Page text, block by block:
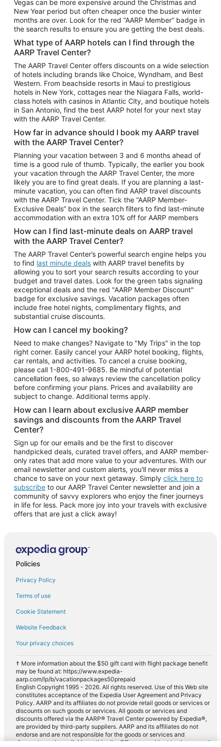
Vacation Package to Pocono Mountains
Vacation Package to Fort Lauderdale
Vacation Package to Puerto Vallarta
Top Car Rental Destinations
Car Rentals in Orlando
Car Rentals in Las Vegas
Car Rentals in Phoenix
Car Rentals in Denver
Car Rentals in Los Angeles
Car Rentals in Tampa
Car Rentals in Atlanta
Car Rentals in Maui
Car Rentals in Seattle
Car Rentals in Portland
Vegas can be more expensive around the Christmas and
New Year period but often cheaper once the busier winter
months are over. Look for the red “AARP Member” badge in
the search results to ensure you are getting the best deals.
What type of AARP hotels can I find through the
AARP Travel Center?
The AARP Travel Center offers discounts on a wide selection
of hotels including brands like Choice, Wyndham, and Best
Western. From beachside resorts in Maui to prestigious
hotels in New York, cottages near the Niagara Falls, world-
class hotels with casinos in Atlantic City, and boutique hotels
in San Antonio, find the best AARP hotel for your next stay
with the AARP Travel Center.
How far in advance should I book my AARP travel
with the AARP Travel Center?
Planning your vacation between 3 and 6 months ahead of
time is a good rule of thumb. Typically, the earlier you book
your vacation through the AARP Travel Center, the more
likely you are to find great deals. If you are planning a last-
minute vacation, you can often find AARP travel discounts
with the AARP Travel Center. Tick the “AARP Member-
Exclusive Deals” box in the search filters to find last-minute
accommodation with an extra 10% off for AARP members
How can I find last-minute deals on AARP travel
with the AARP Travel Center?
The AARP Travel Center’s powerful search engine helps you
to find last minute deals with AARP travel benefits by
allowing you to sort your search results according to your
budget and travel dates. Look for the green tabs signaling
exceptional deals and the red "AARP Member Discount"
badge for exclusive savings. Vacation packages often
include free hotel nights, complimentary flights, and
substantial cruise discounts.
How can I cancel my booking?
Need to make changes? Navigate to "My Trips" in the top
right corner. Easily cancel your AARP hotel booking, flights,
car rentals, and activities. To cancel a cruise booking,
please call 1-800-491-9685. Be mindful of potential
cancellation fees, so always review the cancellation policy
before confirming your plans. Prices and availability are
subject to change. Additional terms apply.
How can I learn about exclusive AARP member
savings and discounts from the AARP Travel
Center?
Sign up for our emails and be the first to discover
handpicked deals, curated travel offers, and AARP member-
only rates that add more value to your adventures. With our
email newsletter and custom alerts, you'll never miss a
chance to save on your next getaway. Simply click here to
subscribe to our AARP Travel Center newsletter and join a
community of savvy explorers who enjoy the finer journeys
in life for less. Pack more joy into your travels with exclusive
offers that are just a click away!
Policies
Privacy Policy
Terms of use
Cookie Statement
Website Feedback
Your privacy choices
† More information about the $50 gift card with flight package benefit
may be found at: https://www.expedia-
aarp.com/lp/b/vacationpackages50prepaid
English Copyright 1995 - 2026. All rights reserved. Use of this Web site
constitutes acceptance of the Expedia User Agreement and Privacy
Policy. AARP and its affiliates do not provide retail goods or services or
discounts on such goods or services. All goods or services and
discounts offered via the AARP® Travel Center powered by Expedia®,
are provided by third-party suppliers. AARP and its affiliates do not
endorse and are not responsible for the goods or services and
discounts made available on this site. Offers are subject to change and